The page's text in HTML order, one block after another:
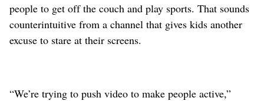
people to get off the couch and play sports. That sounds
counterintuitive from a channel that gives kids another
excuse to stare at their screens.
“We’re trying to push video to make people active,”